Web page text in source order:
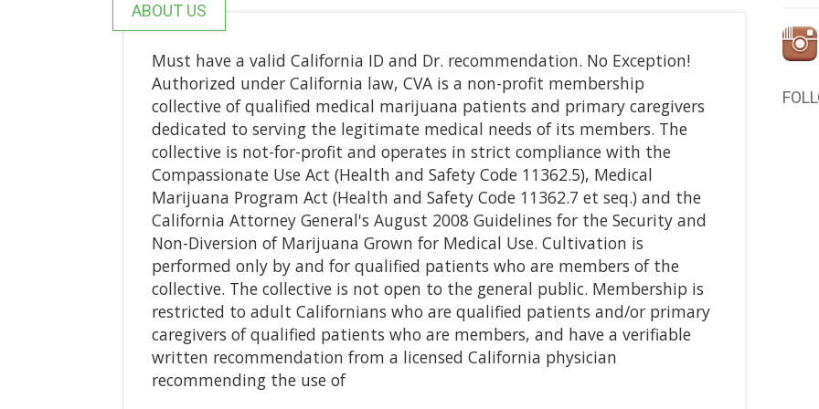
ABOUT US
Must have a valid California ID and Dr. recommendation. No Exception!
Authorized under California law, CVA is a non-profit membership
collective of qualified medical marijuana patients and primary caregivers
dedicated to serving the legitimate medical needs of its members. The
collective is not-for-profit and operates in strict compliance with the
Compassionate Use Act (Health and Safety Code 11362.5), Medical
Marijuana Program Act (Health and Safety Code 11362.7 et seq.) and the
California Attorney General's August 2008 Guidelines for the Security and
Non-Diversion of Marijuana Grown for Medical Use. Cultivation is
performed only by and for qualified patients who are members of the
collective. The collective is not open to the general public. Membership is
restricted to adult Californians who are qualified patients and/or primary
caregivers of qualified patients who are members, and have a verifiable
written recommendation from a licensed California physician
recommending the use of